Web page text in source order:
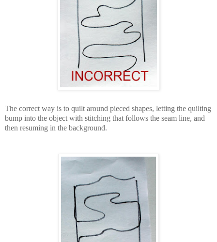
The correct way is to quilt around pieced shapes, letting the quilting
bump into the object with stitching that follows the seam line, and
then resuming in the background.